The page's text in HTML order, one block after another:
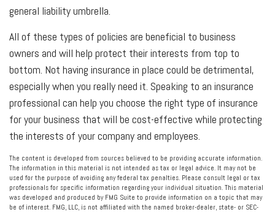
general liability umbrella.
All of these types of policies are beneficial to business
owners and will help protect their interests from top to
bottom. Not having insurance in place could be detrimental,
especially when you really need it. Speaking to an insurance
professional can help you choose the right type of insurance
for your business that will be cost-effective while protecting
the interests of your company and employees.
The content is developed from sources believed to be providing accurate information.
The information in this material is not intended as tax or legal advice. It may not be
used for the purpose of avoiding any federal tax penalties. Please consult legal or tax
professionals for specific information regarding your individual situation. This material
was developed and produced by FMG Suite to provide information on a topic that may
be of interest. FMG, LLC, is not affiliated with the named broker-dealer, state- or SEC-